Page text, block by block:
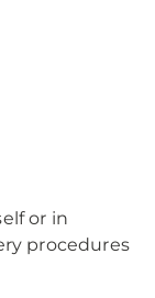
or in
procedures